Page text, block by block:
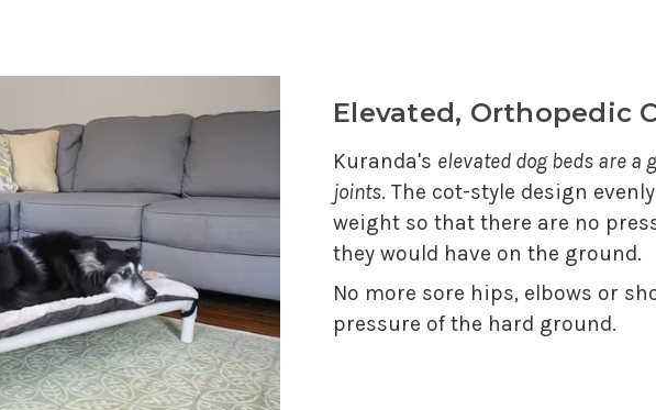
Elevated, Orthopedic
Kuranda's elevated dog beds are a
joints. The cot-style design
weight so that there are no
they would have on the ground.
No more sore hips, elbows or
pressure of the hard ground.